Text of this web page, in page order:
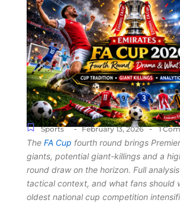
Sports - February 13, 2026 - 1
The FA Cup fourth round brings
giants, potential giant-killings and a
round draw on the horizon. Full
tactical context, and what fans should
oldest national cup competition